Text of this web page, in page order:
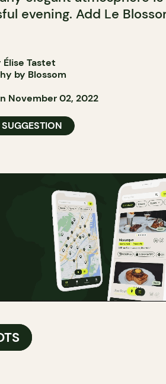
evening. Add Le
Tastet
by Blossom
November 02, 2022